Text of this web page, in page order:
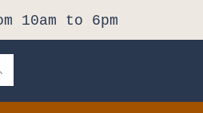
10am to 6pm